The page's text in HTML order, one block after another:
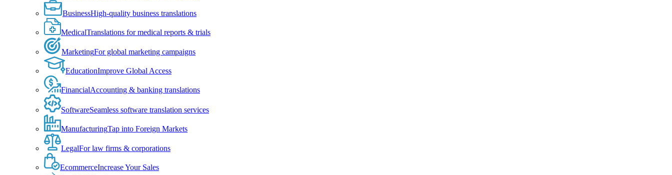
BusinessHigh-quality business translations
MedicalTranslations for medical reports & trials
MarketingFor global marketing campaigns
EducationImprove Global Access
FinancialAccounting & banking translations
SoftwareSeamless software translation services
ManufacturingTap into Foreign Markets
LegalFor law firms & corporations
EcommerceIncrease Your Sales